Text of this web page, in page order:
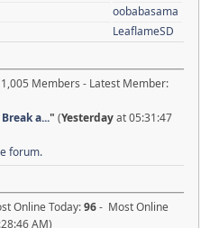
oobabasama
LeaflameSD
Members - Latest Member:
a..." (Yesterdayat 05:31:47
forum.
Online Today:96- Most Online
AM)